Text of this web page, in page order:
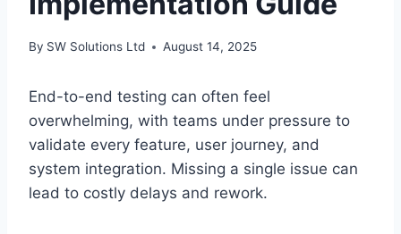
By SW Solutions Ltd August 14, 2025
End-to-end testing can often feel
overwhelming, with teams under pressure to
validate every feature, user journey, and
system integration. Missing a single issue can
lead to costly delays and rework.